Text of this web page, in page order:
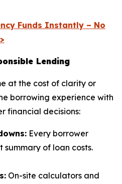
Funds Instantly – No
Lending
at the cost of clarity or
borrowing experience with
financial decisions:
Every borrower
summary of loan costs.
On-site calculators and